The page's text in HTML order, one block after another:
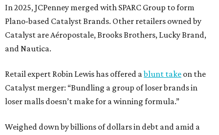
In 2025, JCPenney merged with SPARC Group to form
Plano-based Catalyst Brands. Other retailers owned by
Catalyst are Aéropostale, Brooks Brothers, Lucky Brand,
and Nautica.
Retail expert Robin Lewis has offered ablunt take on the
Catalyst merger: “Bundling a group of loser brands in
loser malls doesn’t make for a winning formula.”
Weighed down by billions of dollars in debt and amid a